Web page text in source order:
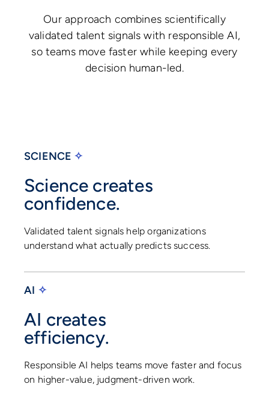
Our approach combines scientifically
validated talent signals with responsible AI,
so teams move faster while keeping every
decision human-led.
SCIENCE ✧
Science creates
confidence.
Validated talent signals help organizations
understand what actually predicts success.
AI ✧
AI creates
efficiency.
Responsible AI helps teams move faster and focus
on higher-value, judgment-driven work.